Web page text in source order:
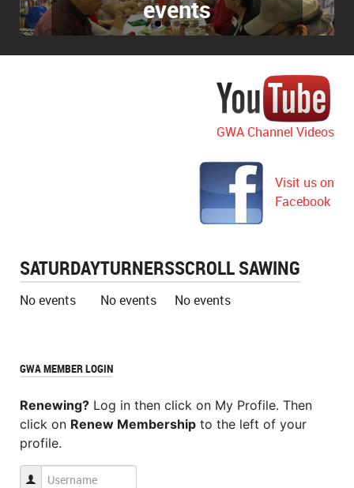
events
GWA Channel Videos
Visit us on
Facebook
SATURDAY
No events
TURNERS
No events
SCROLL SAWING
No events
GWA MEMBER LOGIN
Renewing? Log in then click on My Profile. Then
click on Renew Membership to the left of your
profile.